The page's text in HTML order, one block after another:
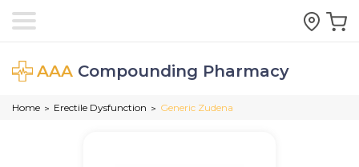
AAA Compounding Pharmacy
Home > Erectile Dysfunction > Generic Zudena